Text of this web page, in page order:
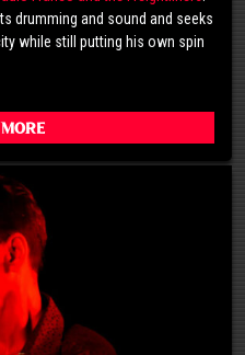
drumming and sound and seeks
while still putting his own spin